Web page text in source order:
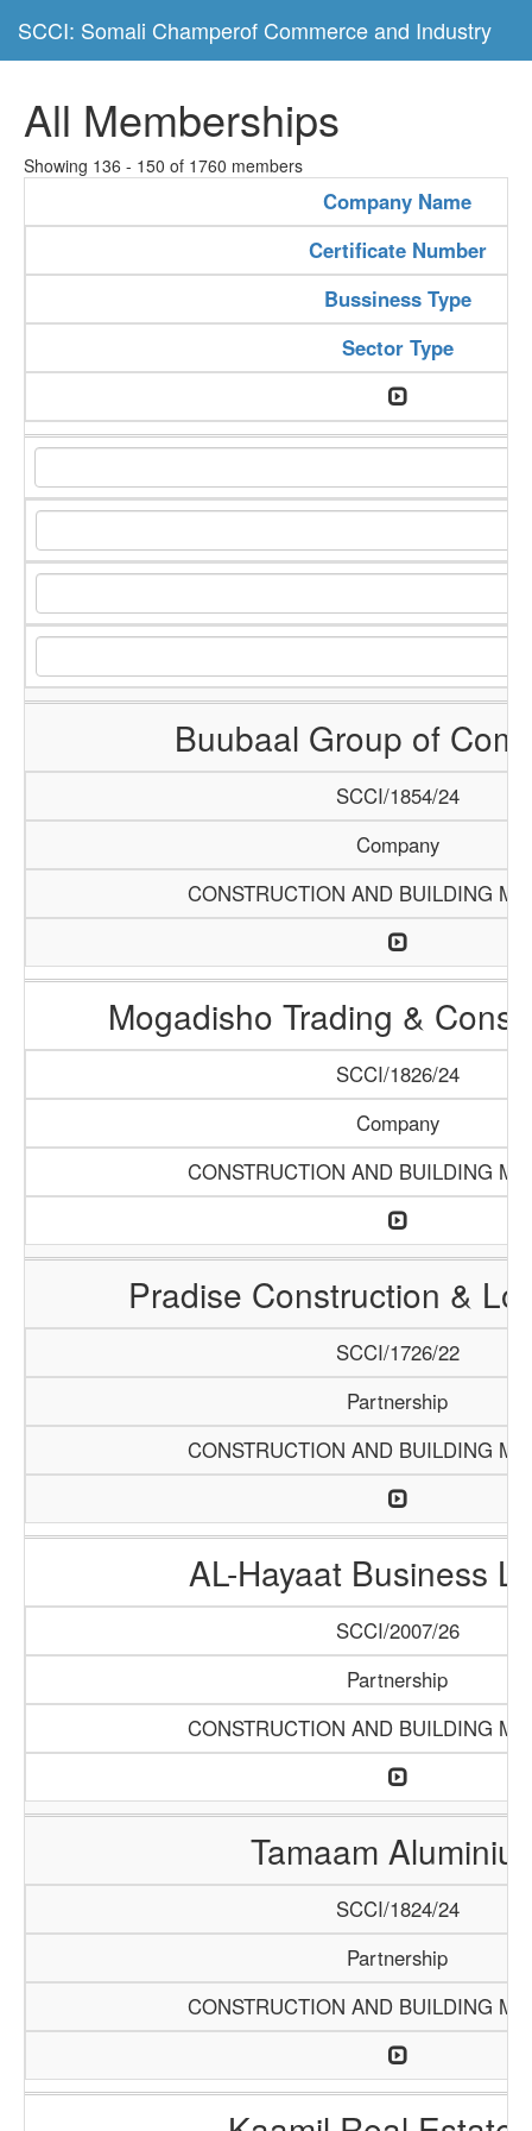
SCCI: Somali Champerof Commerce and Industry
All Memberships
Showing 136 - 150 of 1760 members
Company Name
Certificate Number
Bussiness Type
Sector Type
Buubaal Group of
SCCI/1854/24
Company
CONSTRUCTION AND BUILDING
Mogadisho Trading &
SCCI/1826/24
Company
CONSTRUCTION AND BUILDING
Pradise Construction &
SCCI/1726/22
Partnership
CONSTRUCTION AND BUILDING
AL-Hayaat Business
SCCI/2007/26
Partnership
CONSTRUCTION AND BUILDING
Tamaam
SCCI/1824/24
Partnership
CONSTRUCTION AND BUILDING